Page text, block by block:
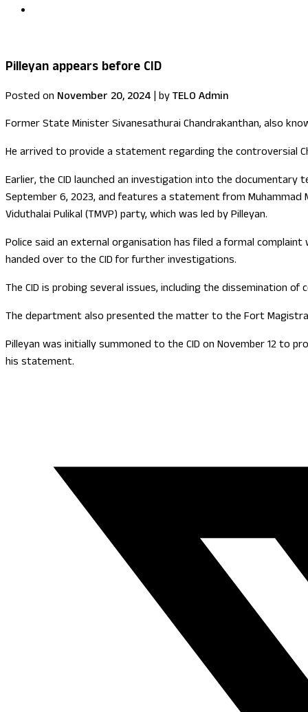
Pilleyan appears before CID
Posted on November 20, 2024 | byTELO Admin
Former State Minister Sivanesathurai Chandrakanthan, also
He arrived to provide a statement regarding the controversial
Earlier, the CID launched an investigation into the documentary
September 6, 2023, and features a statement from Muhammad
Viduthalai Pulikal (TMVP) party, which was led by Pilleyan.
Police said an external organisation has filed a formal
handed over to the CID for further investigations.
The CID is probing several issues, including the dissemination
The department also presented the matter to the Fort
Pilleyan was initially summoned to the CID on November 12
his statement.